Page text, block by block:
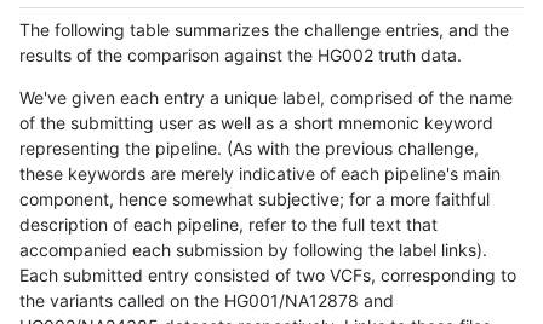
The following table summarizes the challenge entries, and the
results of the comparison against the HG002 truth data.
We've given each entry a unique label, comprised of the name
of the submitting user as well as a short mnemonic keyword
representing the pipeline. (As with the previous challenge,
these keywords are merely indicative of each pipeline's main
component, hence somewhat subjective; for a more faithful
description of each pipeline, refer to the full text that
accompanied each submission by following the label links).
Each submitted entry consisted of two VCFs, corresponding to
the variants called on the HG001/NA12878 and